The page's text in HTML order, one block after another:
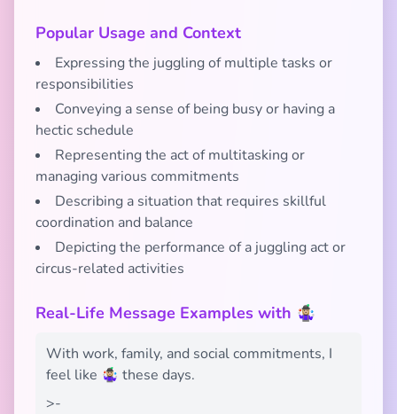
Popular Usage and Context
Expressing the juggling of multiple tasks or
responsibilities
Conveying a sense of being busy or having a
hectic schedule
Representing the act of multitasking or
managing various commitments
Describing a situation that requires skillful
coordination and balance
Depicting the performance of a juggling act or
circus-related activities
Real-Life Message Examples with 🤹🏼‍♀️
With work, family, and social commitments, I
feel like 🤹🏼‍♀️ these days.
>-